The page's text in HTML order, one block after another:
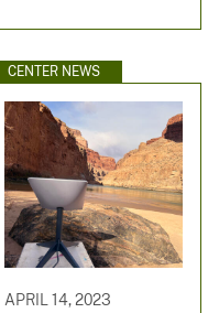
CENTER NEWS
APRIL 14, 2023